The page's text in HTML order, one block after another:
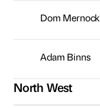
Dom Mernock
Adam Binns
North West